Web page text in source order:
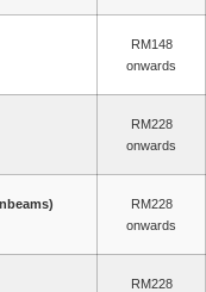
RM148
onwards
RM228
onwards
RM228
onwards
RM228